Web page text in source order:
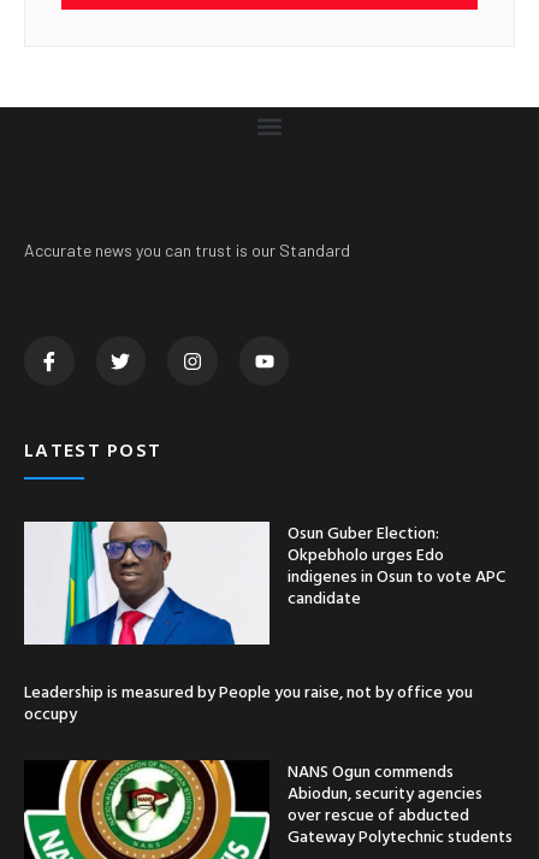
Accurate news you can trust is our Standard
LATEST POST
Osun Guber Election:
Okpebholo urges Edo
indigenes in Osun to vote APC
candidate
Leadership is measured by People you raise, not by office you
occupy
NANS Ogun commends
Abiodun, security agencies
over rescue of abducted
Gateway Polytechnic students